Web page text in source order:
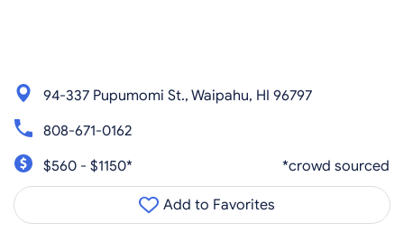
94-337 Pupumomi St., Waipahu, HI 96797
808-671-0162
$560 - $1150*
*crowd sourced
Add to Favorites